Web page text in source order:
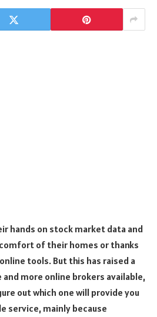
hands on stock market data and
of their homes or thanks
tools. But this has raised a
more online brokers available,
out which one will provide you
service, mainly because